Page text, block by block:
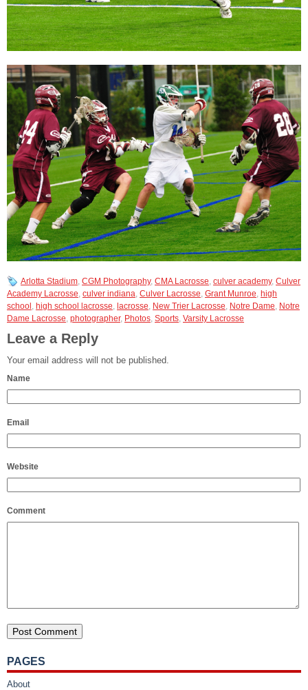
Arlotta Stadium, CGM Photography, CMA Lacrosse, culver academy, Culver
Academy Lacrosse, culver indiana, Culver Lacrosse, Grant Munroe, high
school , high school lacrosse, lacrosse, New Trier Lacrosse, Notre Dame, Notre
Dame Lacrosse, photographer, Photos, Sports, Varsity Lacrosse
Leave a Reply
Your email address will not be published.
Name
Email
Website
Comment
PAGES
About